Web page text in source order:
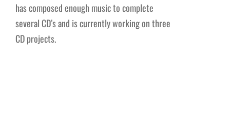
has composed enough music to complete
several CD’s and is currently working on three
CD projects.